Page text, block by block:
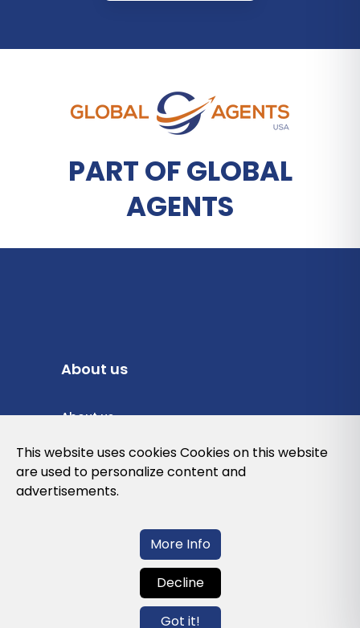
PART OF GLOBAL
AGENTS
About us
About us
Privacy Policy
Cookies Policy
Contact us
This website uses cookies Cookies on this website
are used to personalize content and
advertisements.
More Info
Decline
Got it!